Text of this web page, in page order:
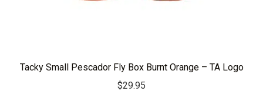
Tacky Small Pescador Fly Box Burnt Orange – TA Logo
$29.95